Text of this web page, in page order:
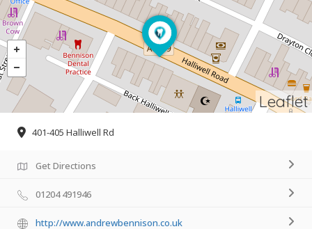
Leaflet
401-405 Halliwell Rd
Get Directions
01204 491946
http://www.andrewbennison.co.uk